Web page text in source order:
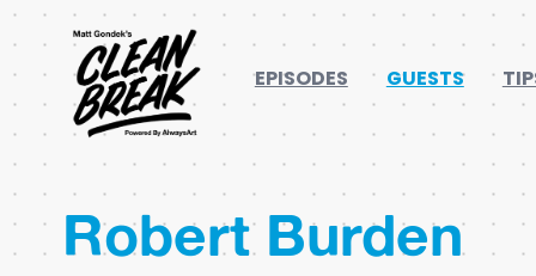
EPISODES GUESTS
Robert Burden